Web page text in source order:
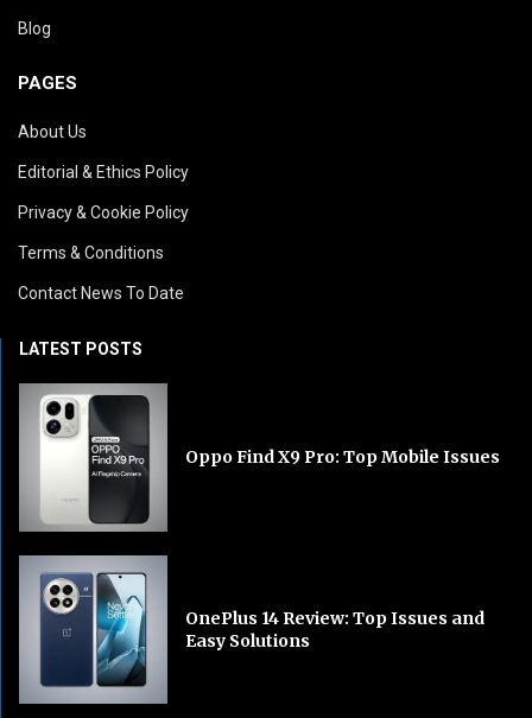
Blog
PAGES
About Us
Editorial & Ethics Policy
Privacy & Cookie Policy
Terms & Conditions
Contact News To Date
LATEST POSTS
Oppo Find X9 Pro: Top Mobile Issues
OnePlus 14 Review: Top Issues and
Easy Solutions